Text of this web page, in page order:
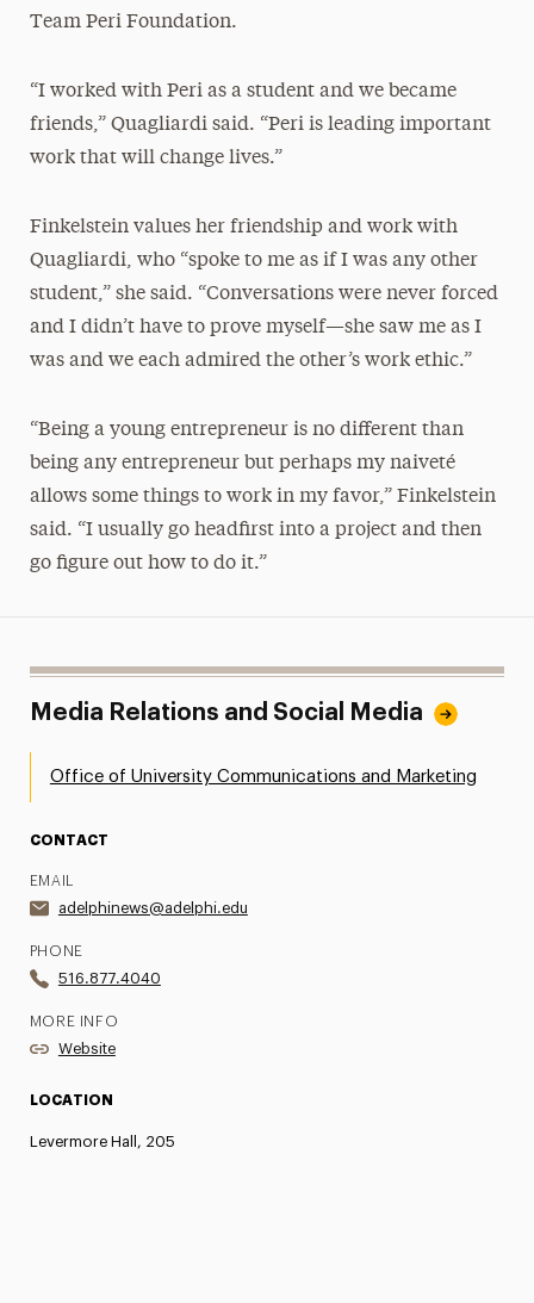
Team Peri Foundation.
“I worked with Peri as a student and we became
friends,” Quagliardi said. “Peri is leading important
work that will change lives.”
Finkelstein values her friendship and work with
Quagliardi, who “spoke to me as if I was any other
student,” she said. “Conversations were never forced
and I didn’t have to prove myself—she saw me as I
was and we each admired the other’s work ethic.”
“Being a young entrepreneur is no different than
being any entrepreneur but perhaps my naiveté
allows some things to work in my favor,” Finkelstein
said. “I usually go headfirst into a project and then
go figure out how to do it.”
Media Relations and Social Media
Office of University Communications and Marketing
CONTACT
EMAIL
adelphinews@adelphi.edu
PHONE
516.877.4040
MORE INFO
Website
LOCATION
Levermore Hall, 205